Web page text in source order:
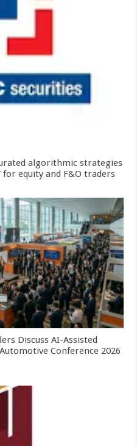
algorithmic strategies
for equity and F&O traders
Discuss AI-Assisted
Conference 2026